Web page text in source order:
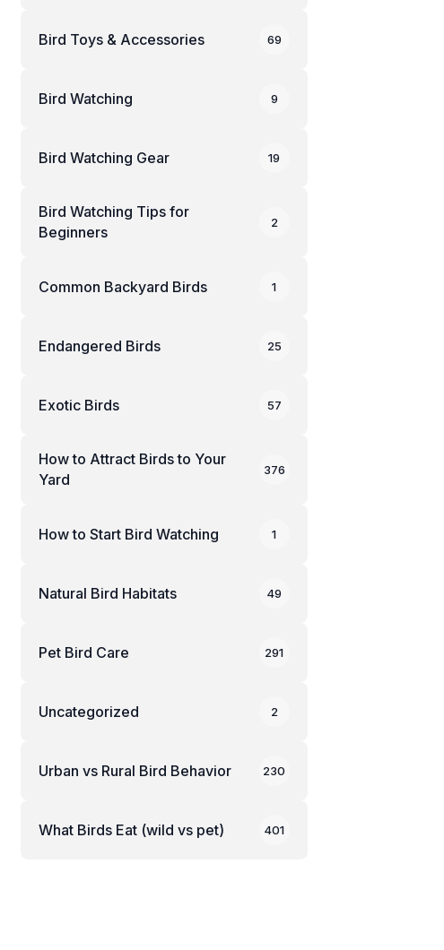
Bird Toys & Accessories 69
Bird Watching 9
Bird Watching Gear 19
Bird Watching Tips for
Beginners
2
Common Backyard Birds 1
Endangered Birds 25
Exotic Birds 57
How to Attract Birds to Your
Yard
376
How to Start Bird Watching 1
Natural Bird Habitats 49
Pet Bird Care 291
Uncategorized 2
Urban vs Rural Bird Behavior 230
What Birds Eat (wild vs pet) 401